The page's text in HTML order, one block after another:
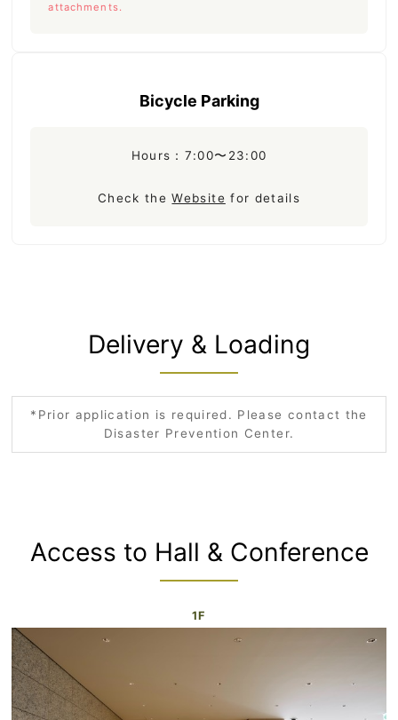
attachments.
Bicycle Parking
Hours：7:00〜23:00
Check theWebsite for details
Delivery & Loading
*Prior application is required. Please contact the
Disaster Prevention Center.
Access to Hall & Conference
1F